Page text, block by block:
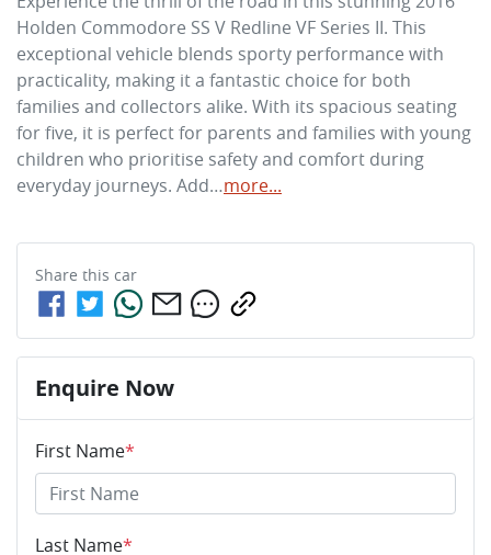
Holden Commodore SS V Redline VF Series II. This
exceptional vehicle blends sporty performance with
practicality, making it a fantastic choice for both
families and collectors alike. With its spacious seating
for five, it is perfect for parents and families with young
children who prioritise safety and comfort during
everyday journeys. Add…more...
Share this car
Enquire Now
First Name*
Last Name*